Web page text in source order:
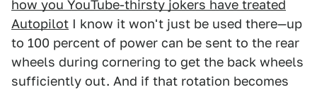
how you YouTube-thirsty jokers have treated
Autopilot I know it won't just be used there—up
to 100 percent of power can be sent to the rear
wheels during cornering to get the back wheels
sufficiently out. And if that rotation becomes